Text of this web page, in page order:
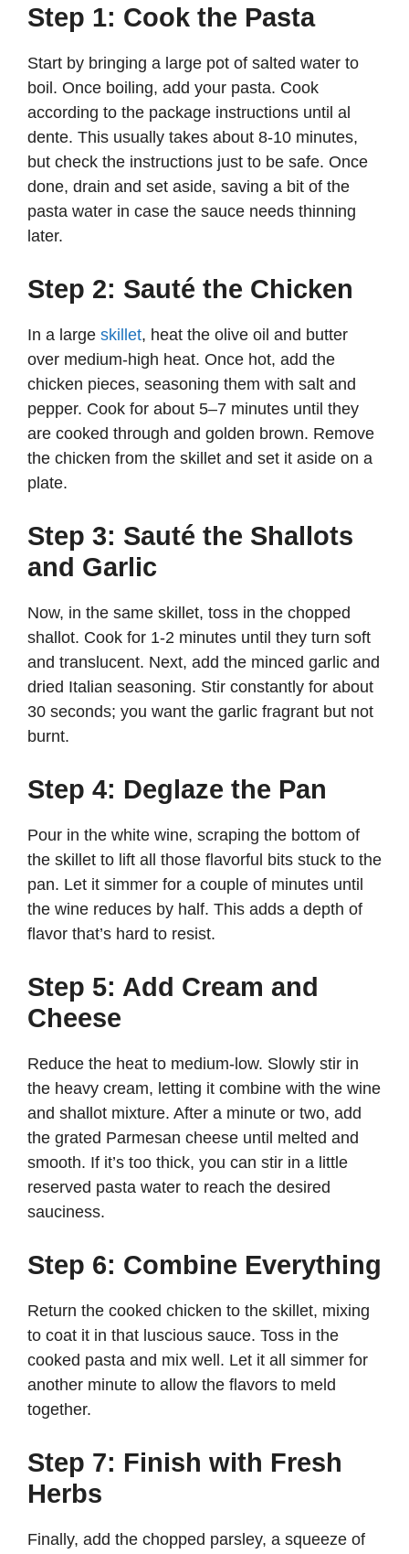
Step 1: Cook the Pasta
Start by bringing a large pot of salted water to
boil. Once boiling, add your pasta. Cook
according to the package instructions until al
dente. This usually takes about 8-10 minutes,
but check the instructions just to be safe. Once
done, drain and set aside, saving a bit of the
pasta water in case the sauce needs thinning
later.
Step 2: Sauté the Chicken
In a large skillet, heat the olive oil and butter
over medium-high heat. Once hot, add the
chicken pieces, seasoning them with salt and
pepper. Cook for about 5–7 minutes until they
are cooked through and golden brown. Remove
the chicken from the skillet and set it aside on a
plate.
Step 3: Sauté the Shallots
and Garlic
Now, in the same skillet, toss in the chopped
shallot. Cook for 1-2 minutes until they turn soft
and translucent. Next, add the minced garlic and
dried Italian seasoning. Stir constantly for about
30 seconds; you want the garlic fragrant but not
burnt.
Step 4: Deglaze the Pan
Pour in the white wine, scraping the bottom of
the skillet to lift all those flavorful bits stuck to the
pan. Let it simmer for a couple of minutes until
the wine reduces by half. This adds a depth of
flavor that’s hard to resist.
Step 5: Add Cream and
Cheese
Reduce the heat to medium-low. Slowly stir in
the heavy cream, letting it combine with the wine
and shallot mixture. After a minute or two, add
the grated Parmesan cheese until melted and
smooth. If it’s too thick, you can stir in a little
reserved pasta water to reach the desired
sauciness.
Step 6: Combine Everything
Return the cooked chicken to the skillet, mixing
to coat it in that luscious sauce. Toss in the
cooked pasta and mix well. Let it all simmer for
another minute to allow the flavors to meld
together.
Step 7: Finish with Fresh
Herbs
Finally, add the chopped parsley, a squeeze of